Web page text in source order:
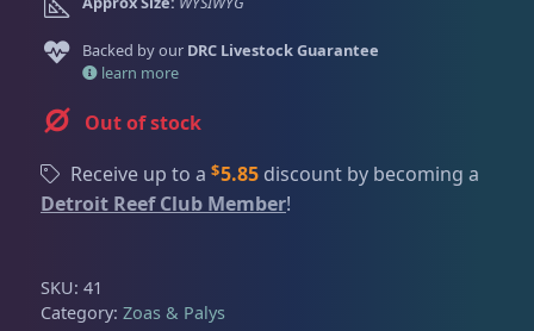
Invertebrates 47
Return Policy
Conditions of Use
Privacy Policy
Sat
11:00 AM - 7:00 PM
Backed by our DRC Livestock Guarantee
learn more
Out of stock
Receive up to a $5.85discount by becoming a
Detroit Reef Club Member!
SKU: 41
Category: Zoas & Palys